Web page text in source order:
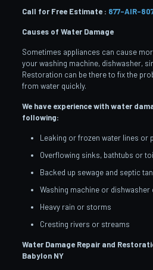
Call for Free Estimate : 877-AIR-
Causes of Water Damage
Sometimes appliances can cause
your washing machine, dishwasher,
Restoration can be there to fix the
from water quickly.
We have experience with water
following:
Leaking or frozen water lines or
Overflowing sinks, bathtubs or
Backed up sewage and septic
Washing machine or dishwasher
Heavy rain or storms
Cresting rivers or streams
Water Damage Repair and
Babylon NY